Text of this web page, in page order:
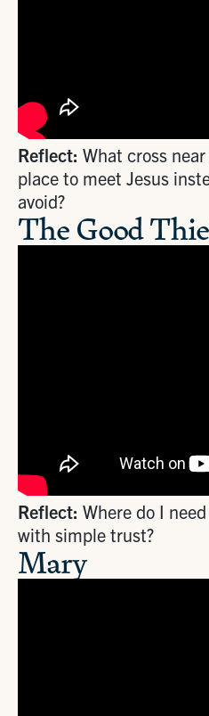
Reflect: What cross
place to meet Jesus
avoid?
The Good
Reflect: Where do I
with simple trust?
Mary